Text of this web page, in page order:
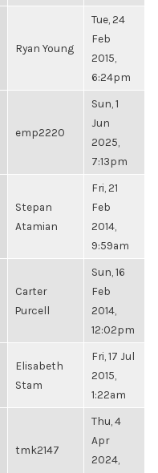
Ryan Young
Tue, 24
Feb
2015,
6:24pm
emp2220
Sun, 1
Jun
2025,
7:13pm
Stepan
Atamian
Fri, 21
Feb
2014,
9:59am
Carter
Purcell
Sun, 16
Feb
2014,
12:02pm
Elisabeth
Stam
Fri, 17 Jul
2015,
1:22am
tmk2147
Thu, 4
Apr
2024,